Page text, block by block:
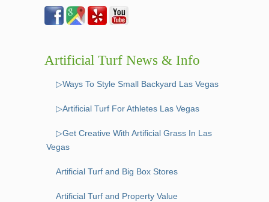
Artificial Turf News & Info
▷Ways To Style Small Backyard Las Vegas
▷Artificial Turf For Athletes Las Vegas
▷Get Creative With Artificial Grass In Las
Vegas
Artificial Turf and Big Box Stores
Artificial Turf and Property Value